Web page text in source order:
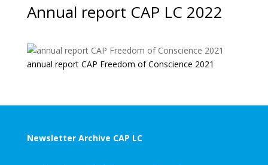
Annual report CAP LC 2022
annual report CAP Freedom of Conscience 2021
Newsletter Archive CAP LC